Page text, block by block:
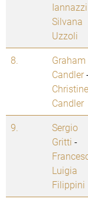
Iannazzi
Silvana
Uzzoli
8.
Graham
Candler
Christine
Candler
9.
Sergio
Gritti -
Luigia
Filippini